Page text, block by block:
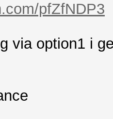
pfZfNDP3
via option1 i